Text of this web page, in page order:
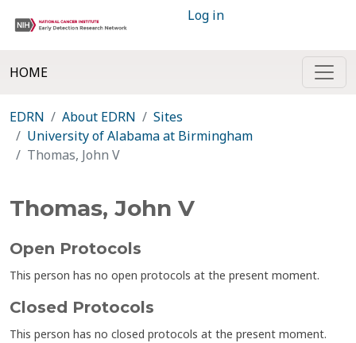
Log in
HOME
EDRN About EDRN
Sites
University of Alabama at Birmingham
Thomas, John V
Thomas, John V
Open Protocols
This person has no open protocols at the present moment.
Closed Protocols
This person has no closed protocols at the present moment.